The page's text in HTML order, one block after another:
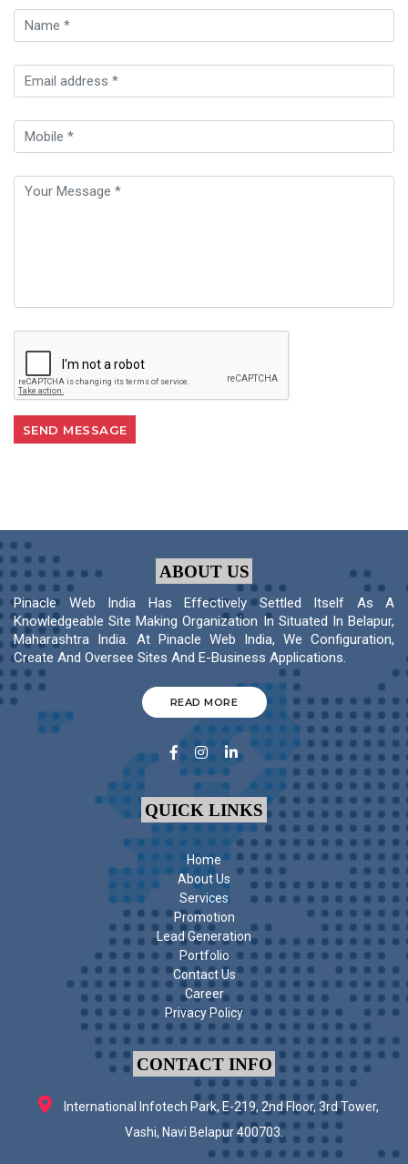
ABOUT US
Pinacle Web India Has Effectively Settled Itself As A
Knowledgeable Site Making Organization In Situated In Belapur,
Maharashtra India. At Pinacle Web India, We Configuration,
Create And Oversee Sites And E-Business Applications.
READ MORE
QUICK LINKS
Home
About Us
Services
Promotion
Lead Generation
Portfolio
Contact Us
Career
Privacy Policy
CONTACT INFO
International Infotech Park, E-219, 2nd Floor, 3rd Tower,
Vashi, Navi Belapur 400703.